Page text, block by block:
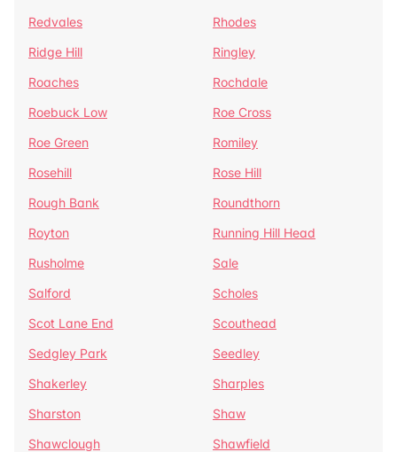
Redvales
Rhodes
Ridge Hill
Ringley
Roaches
Rochdale
Roebuck Low
Roe Cross
Roe Green
Romiley
Rosehill
Rose Hill
Rough Bank
Roundthorn
Royton
Running Hill Head
Rusholme
Sale
Salford
Scholes
Scot Lane End
Scouthead
Sedgley Park
Seedley
Shakerley
Sharples
Sharston
Shaw
Shawclough
Shawfield